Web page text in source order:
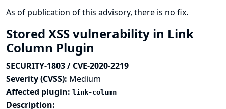
As of publication of this advisory, there is no fix.
Stored XSS vulnerability in Link
Column Plugin
SECURITY-1803 / CVE-2020-2219
Severity (CVSS): Medium
Affected plugin: link-column
Description: